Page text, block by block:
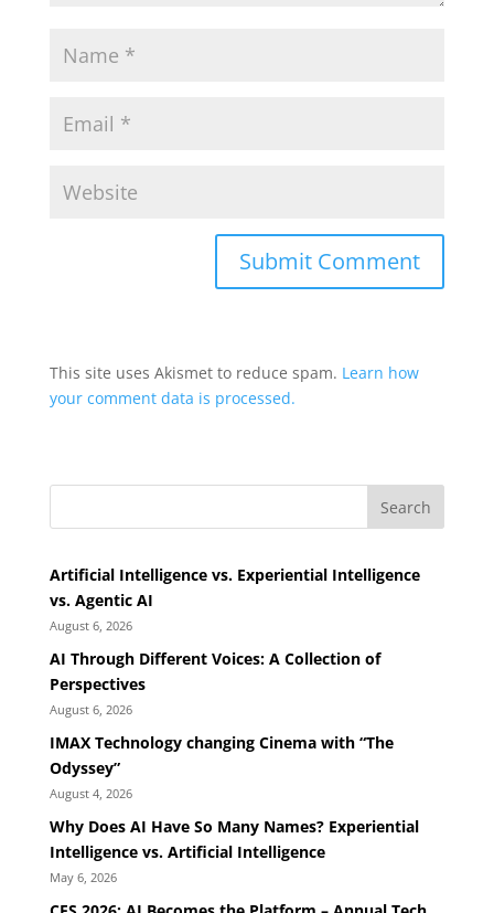
This site uses Akismet to reduce spam. Learn how
your comment data is processed.
Search
Artificial Intelligence vs. Experiential Intelligence
vs. Agentic AI
August 6, 2026
AI Through Different Voices: A Collection of
Perspectives
August 6, 2026
IMAX Technology changing Cinema with “The
Odyssey”
August 4, 2026
Why Does AI Have So Many Names? Experiential
Intelligence vs. Artificial Intelligence
May 6, 2026